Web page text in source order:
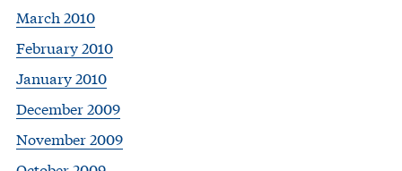
March 2010
February 2010
January 2010
December 2009
November 2009